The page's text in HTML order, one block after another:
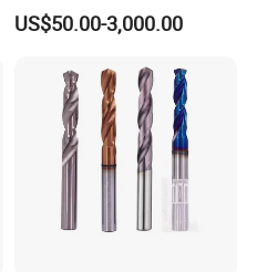
US$50.00-3,000.00